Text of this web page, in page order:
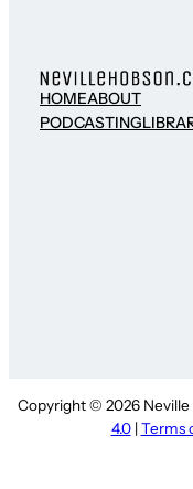
HOMEABOUT
PODCASTING
Copyright © 2026 Neville
4.0| Terms